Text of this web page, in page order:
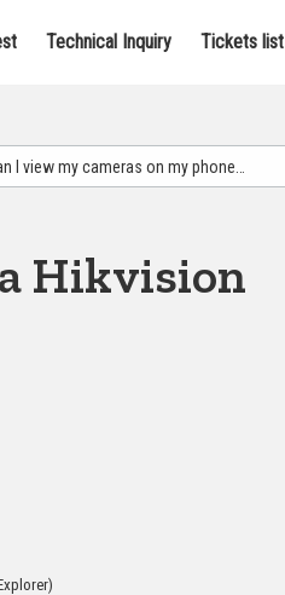
Technical Inquiry Tickets list
Hikvision